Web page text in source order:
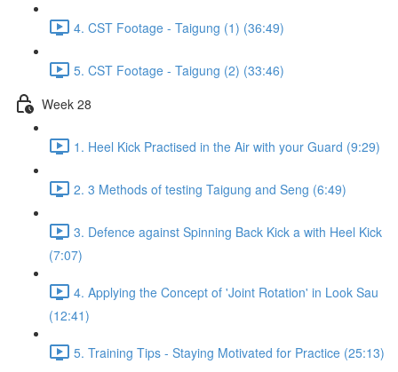
4. CST Footage - Taigung (1) (36:49)
5. CST Footage - Taigung (2) (33:46)
Week 28
1. Heel Kick Practised in the Air with your Guard (9:29)
2. 3 Methods of testing Taigung and Seng (6:49)
3. Defence against Spinning Back Kick a with Heel Kick
(7:07)
4. Applying the Concept of 'Joint Rotation' in Look Sau
(12:41)
5. Training Tips - Staying Motivated for Practice (25:13)